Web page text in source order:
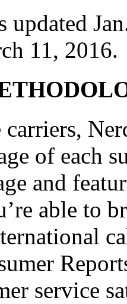
updated
11, 2016.
of each
and
able to
service